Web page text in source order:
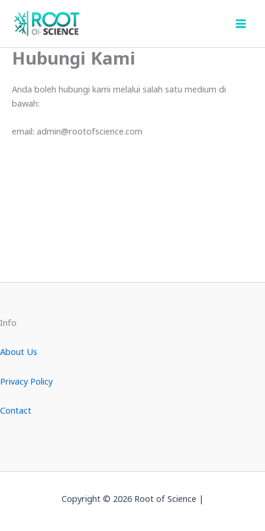
content
Hubungi Kami
Anda boleh hubungi kami melalui salah satu medium di
bawah:
email: admin@rootofscience.com
Info
About Us
Privacy Policy
Contact
Copyright © 2026 Root of Science |